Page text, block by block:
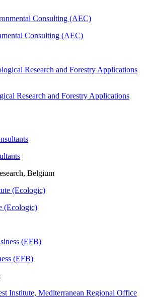
Consulting (AEC)
Research and Forestry Applications
Belgium
(Ecologic)
(EFB)